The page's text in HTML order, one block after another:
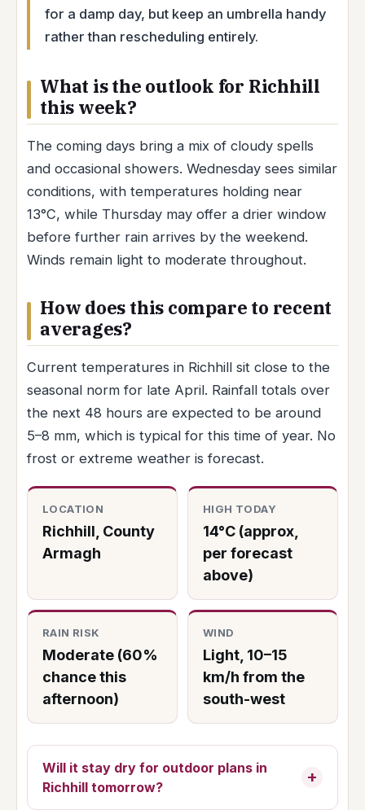
for a damp day, but keep an umbrella handy
rather than rescheduling entirely.
What is the outlook for Richhill
this week?
The coming days bring a mix of cloudy spells
and occasional showers. Wednesday sees similar
conditions, with temperatures holding near
13°C, while Thursday may offer a drier window
before further rain arrives by the weekend.
Winds remain light to moderate throughout.
How does this compare to recent
averages?
Current temperatures in Richhill sit close to the
seasonal norm for late April. Rainfall totals over
the next 48 hours are expected to be around
5–8 mm, which is typical for this time of year. No
frost or extreme weather is forecast.
LOCATION
Richhill, County
Armagh
HIGH TODAY
14°C (approx,
per forecast
above)
RAIN RISK
Moderate (60%
chance this
afternoon)
WIND
Light, 10–15
km/h from the
south-west
Will it stay dry for outdoor plans in
Richhill tomorrow?